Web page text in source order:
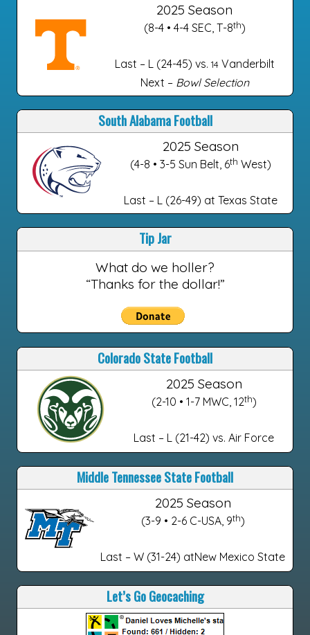
2025 Season
(8-4 • 4-4 SEC, T-8th)
Last – L (24-45) vs. 14 Vanderbilt
Next – Bowl Selection
South Alabama Football
2025 Season
(4-8 • 3-5 Sun Belt, 6th West)
Last – L (26-49) at Texas State
Tip Jar
What do we holler?
“Thanks for the dollar!”
Colorado State Football
2025 Season
(2-10 • 1-7 MWC, 12th)
Last – L (21-42) vs. Air Force
Middle Tennessee State Football
2025 Season
(3-9 • 2-6 C-USA, 9th)
Last – W (31-24) atNew Mexico State
Let’s Go Geocaching